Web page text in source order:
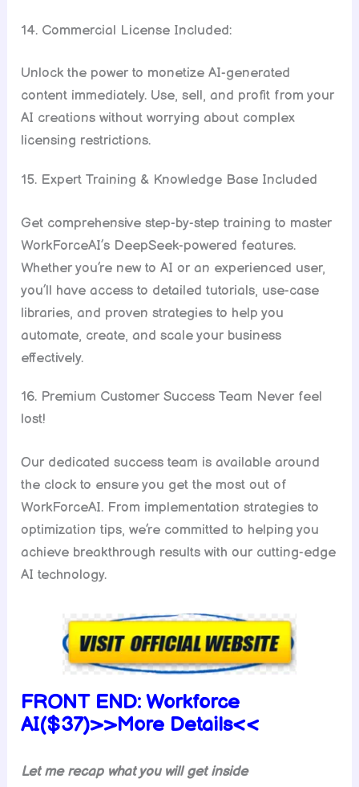
14. Commercial License Included:
Unlock the power to monetize AI-generated
content immediately. Use, sell, and profit from your
AI creations without worrying about complex
licensing restrictions.
15. Expert Training & Knowledge Base Included
Get comprehensive step-by-step training to master
WorkForceAI’s DeepSeek-powered features.
Whether you’re new to AI or an experienced user,
you’ll have access to detailed tutorials, use-case
libraries, and proven strategies to help you
automate, create, and scale your business
effectively.
16. Premium Customer Success Team Never feel
lost!
Our dedicated success team is available around
the clock to ensure you get the most out of
WorkForceAI. From implementation strategies to
optimization tips, we’re committed to helping you
achieve breakthrough results with our cutting-edge
AI technology.
FRONT END:Workforce
AI($37)>>More Details<<
Let me recap what you will get inside